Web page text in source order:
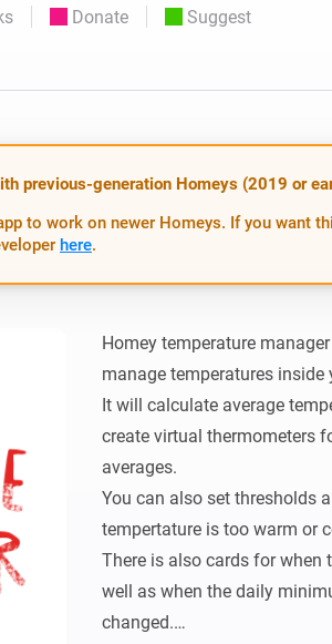
Donate Suggest
previous-generation Homeys (2019 or
to work on newer Homeys. If you want
here.
Homey temperature
manage temperatures inside
It will calculate average
create virtual thermometers
averages.
You can also set thresholds
tempertature is too warm or
There is also cards for when
well as when the daily
changed.